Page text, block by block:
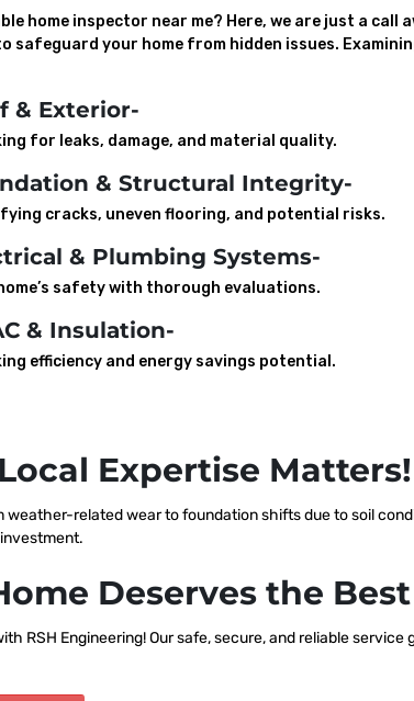
home inspector near me? Here, we are just a call
safeguard your home from hidden issues.
& Exterior-
for leaks, damage, and material quality.
& Structural Integrity-
cracks, uneven flooring, and potential risks.
& Plumbing Systems-
safety with thorough evaluations.
& Insulation-
efficiency and energy savings potential.
Expertise Matters!
related wear to foundation shifts due to soil
Deserves the Best
RSH Engineering! Our safe, secure, and reliable